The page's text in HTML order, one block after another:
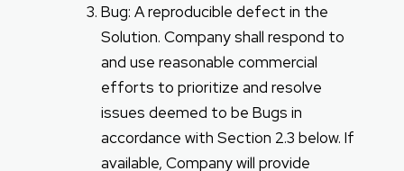
Bug: A reproducible defect in the
Solution. Company shall respond to
and use reasonable commercial
efforts to prioritize and resolve
issues deemed to be Bugs in
accordance with Section 2.3 below. If
available, Company will provide